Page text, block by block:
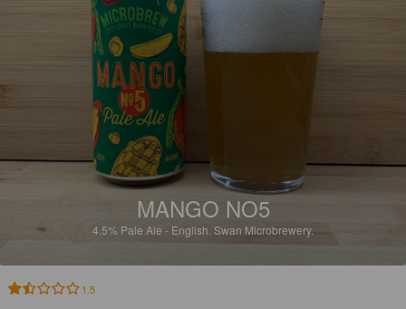
MANGO NO5
4.5% Pale Ale - English. Swan Microbrewery.
1.5